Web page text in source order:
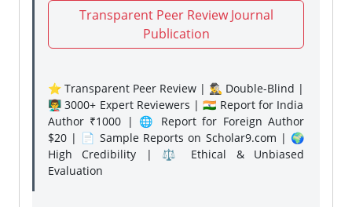
Transparent Peer Review Journal
Publication
⭐ Transparent Peer Review | 🕵️‍♂️ Double-Blind |
👨‍🏫 3000+ Expert Reviewers | 🇮🇳 Report for India
Author ₹1000 | 🌐 Report for Foreign Author
$20 | 📄 Sample Reports on Scholar9.com | 🌍
High Credibility | ⚖️ Ethical & Unbiased
Evaluation